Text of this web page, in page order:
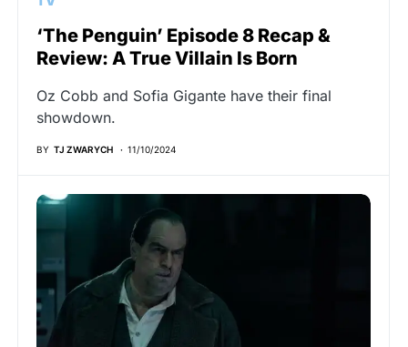
‘The Penguin’ Episode 8 Recap &
Review: A True Villain Is Born
Oz Cobb and Sofia Gigante have their final
showdown.
BY TJ ZWARYCH 11/10/2024